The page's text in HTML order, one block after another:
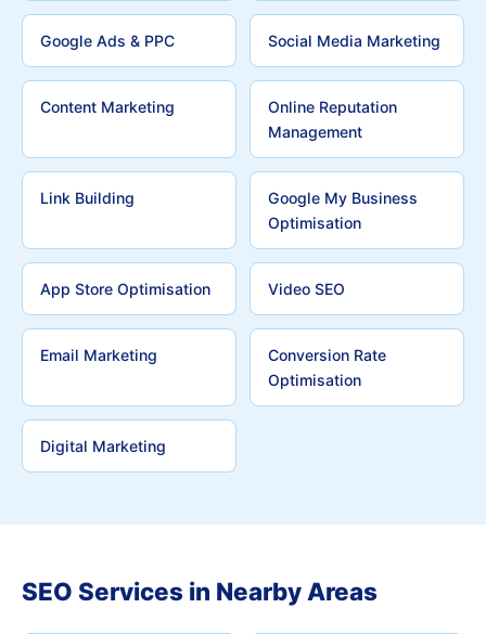
Google Ads & PPC Social Media Marketing
Content Marketing
Online Reputation
Management
Link Building
Google My Business
Optimisation
App Store Optimisation Video SEO
Email Marketing
Conversion Rate
Optimisation
Digital Marketing
SEO Services in Nearby Areas